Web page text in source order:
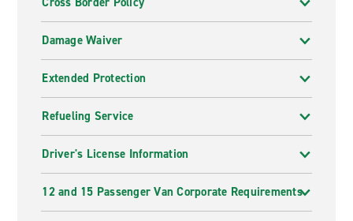
Damage Waiver
Extended Protection
Refueling Service
Driver's License Information
12 and 15 Passenger Van Corporate Requirements